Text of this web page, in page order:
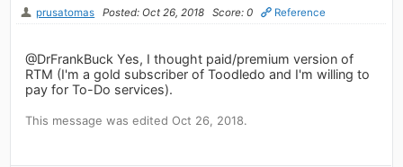
prusatomas Posted: Oct 26, 2018 Score: 0 Reference
@DrFrankBuck Yes, I thought paid/premium version of
RTM (I'm a gold subscriber of Toodledo and I'm willing to
pay for To-Do services).
This message was edited Oct 26, 2018.